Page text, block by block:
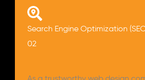
Search Engine Optimization
02